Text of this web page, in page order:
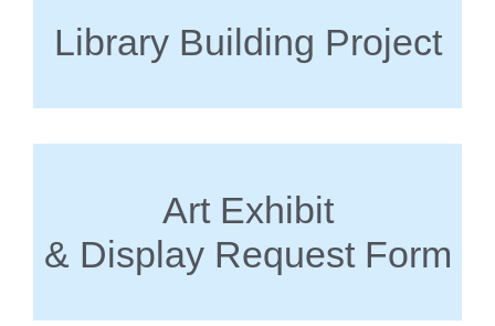
Library Building Project
Art Exhibit
& Display Request Form